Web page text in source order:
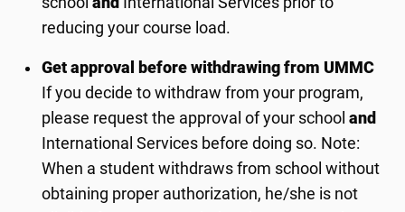
reducing your course load.
Get approval before withdrawing from UMMC
If you decide to withdraw from your program,
please request the approval of your schooland
International Services before doing so. Note:
When a student withdraws from school without
obtaining proper authorization, he/she is not